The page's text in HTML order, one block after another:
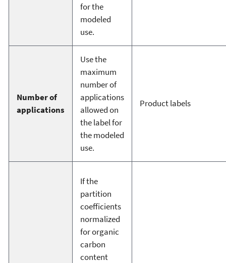
for the
modeled
use.
Number of
applications
Use the
maximum
number of
applications
allowed on
the label for
the modeled
use.
Product labels
If the
partition
coefficients
normalized
for organic
carbon
content